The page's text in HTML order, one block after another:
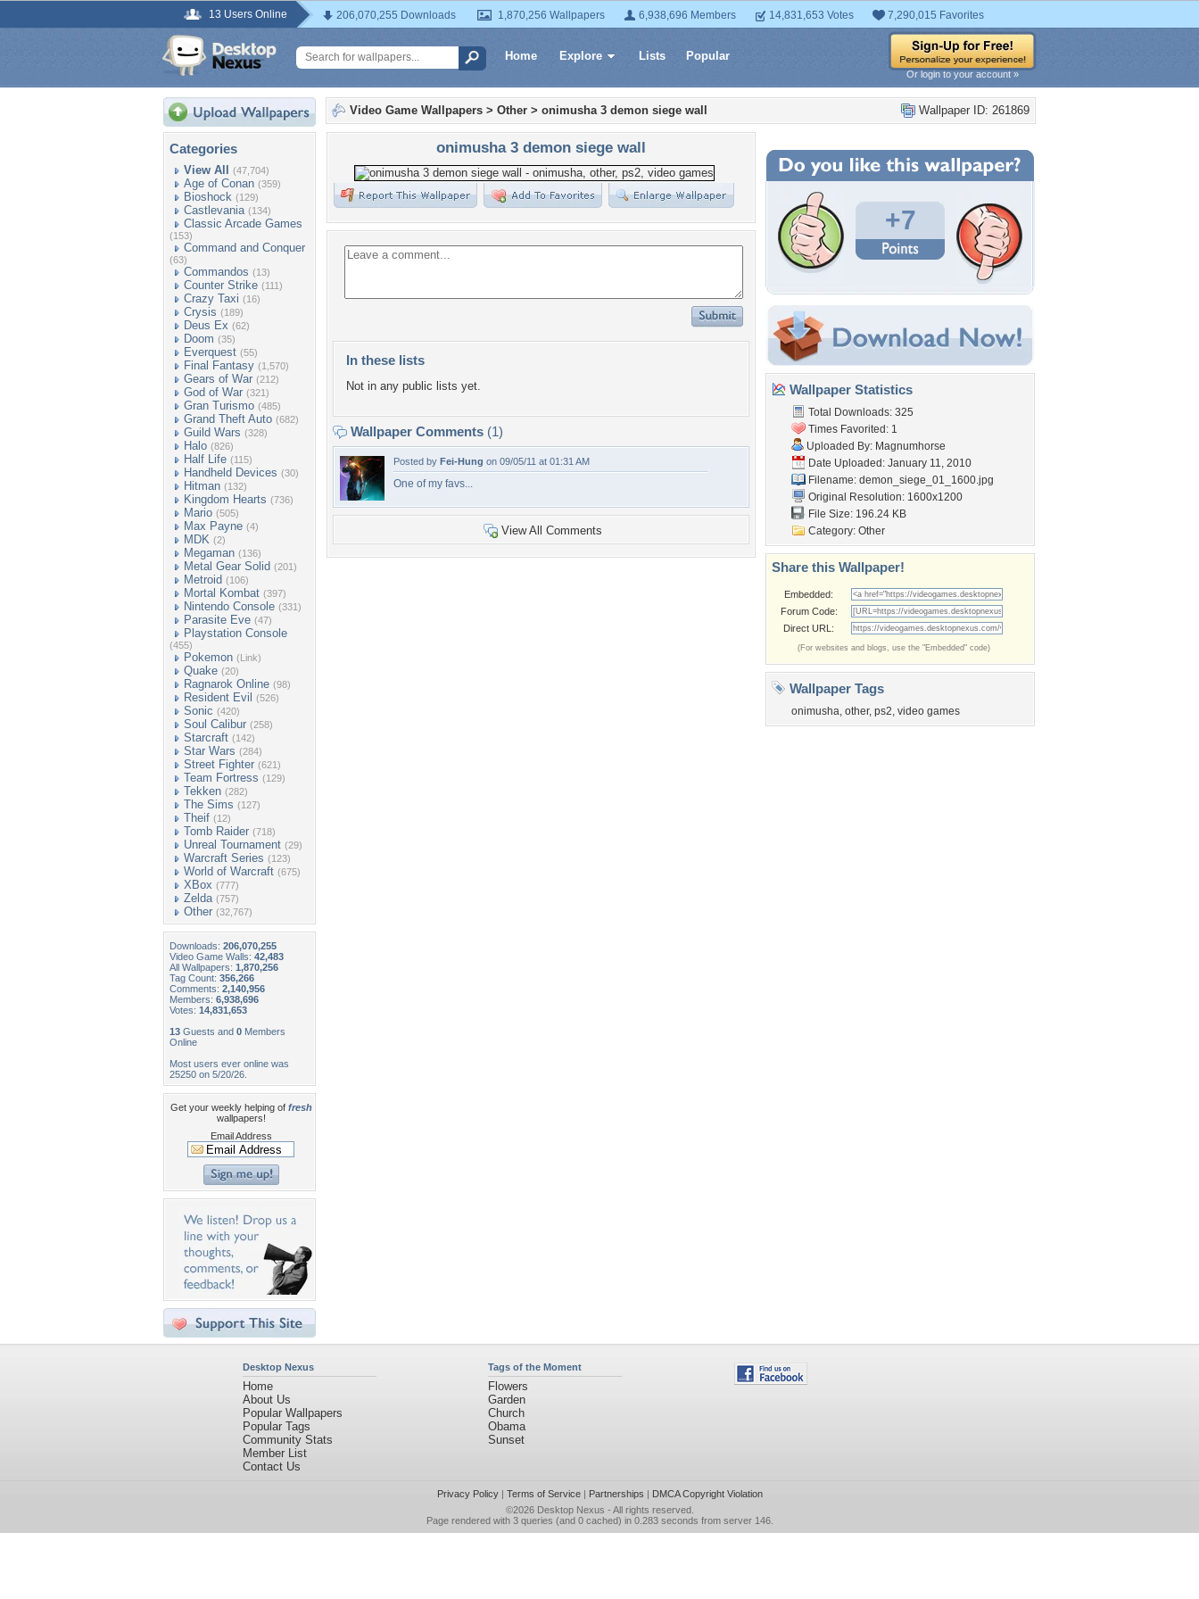
13 Users Online 206,070,255 Downloads 1,870,256 Wallpapers 6,938,696 Members 14,831,653 Votes 7,290,015 Favorites
Home Explore Lists Popular
Or login to your account »
Categories
View All (47,704)
Age of Conan (359)
Bioshock (129)
Castlevania (134)
Classic Arcade Games
(153)
Command and Conquer
(63)
Commandos (13)
Counter Strike (111)
Crazy Taxi (16)
Crysis (189)
Deus Ex (62)
Doom (35)
Everquest (55)
Final Fantasy (1,570)
Gears of War (212)
God of War (321)
Gran Turismo (485)
Grand Theft Auto (682)
Guild Wars (328)
Halo (826)
Half Life (115)
Handheld Devices (30)
Hitman (132)
Kingdom Hearts (736)
Mario (505)
Max Payne (4)
MDK (2)
Megaman (136)
Metal Gear Solid (201)
Metroid (106)
Mortal Kombat (397)
Nintendo Console (331)
Parasite Eve (47)
Playstation Console
(455)
Pokemon (Link)
Quake (20)
Ragnarok Online (98)
Resident Evil (526)
Sonic (420)
Soul Calibur (258)
Starcraft (142)
Star Wars (284)
Street Fighter (621)
Team Fortress (129)
Tekken (282)
The Sims (127)
Theif (12)
Tomb Raider (718)
Unreal Tournament (29)
Warcraft Series (123)
World of Warcraft (675)
XBox (777)
Zelda (757)
Other (32,767)
Downloads: 206,070,255
Video Game Walls: 42,483
All Wallpapers: 1,870,256
Tag Count: 356,266
Comments: 2,140,956
Members: 6,938,696
Votes: 14,831,653
13 Guests and 0 Members
Online
Most users ever online was
25250 on 5/20/26.
Get your weekly helping of fresh
wallpapers!
Email Address
Wallpaper ID: 261869
Video Game Wallpapers > Other > onimusha 3 demon siege wall
onimusha 3 demon siege wall
In these lists
Not in any public lists yet.
Wallpaper Comments (1)
Posted by Fei-Hung on 09/05/11 at 01:31 AM
One of my favs...
View All Comments
+7
Wallpaper Statistics
Total Downloads: 325
Times Favorited: 1
Uploaded By: Magnumhorse
Date Uploaded: January 11, 2010
Filename: demon_siege_01_1600.jpg
Original Resolution: 1600x1200
File Size: 196.24 KB
Category: Other
Share this Wallpaper!
Embedded:
Forum Code:
Direct URL:
(For websites and blogs, use the "Embedded" code)
Wallpaper Tags
onimusha, other, ps2, video games
Desktop Nexus
Home
About Us
Popular Wallpapers
Popular Tags
Community Stats
Member List
Contact Us
Tags of the Moment
Flowers
Garden
Church
Obama
Sunset
Privacy Policy| Terms of Service| Partnerships | DMCA Copyright Violation
©2026 Desktop Nexus - All rights reserved.
Page rendered with 3 queries (and 0 cached) in 0.283 seconds from server 146.